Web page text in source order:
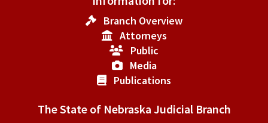
Branch Overview
Attorneys
Public
Media
Publications
The State of Nebraska Judicial Branch